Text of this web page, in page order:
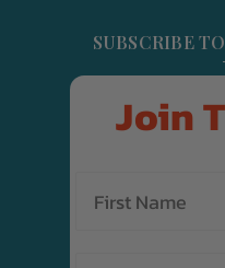
SUBSCRIBE
Join